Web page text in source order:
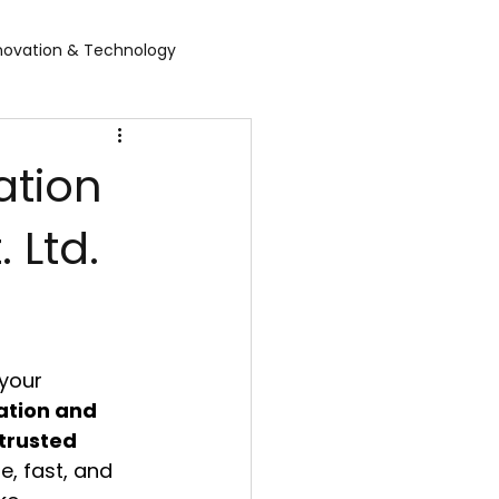
& Technology
WGBL India
Exhibition
Healthcare Exhibition
Ltd.
and
fast, and